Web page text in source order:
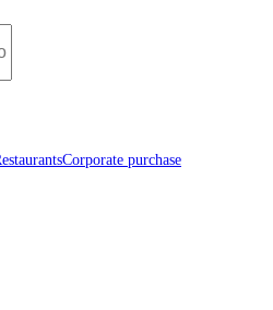
Vancouver's Best Restaurants |
Corporate purchase